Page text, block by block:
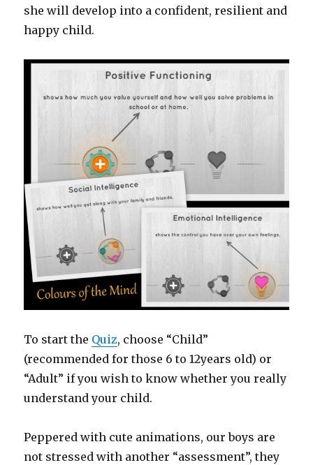
she will develop into a confident, resilient and
happy child.
To start the Quiz, choose “Child”
(recommended for those 6 to 12years old) or
“Adult” if you wish to know whether you really
understand your child.
Peppered with cute animations, our boys are
not stressed with another “assessment”, they